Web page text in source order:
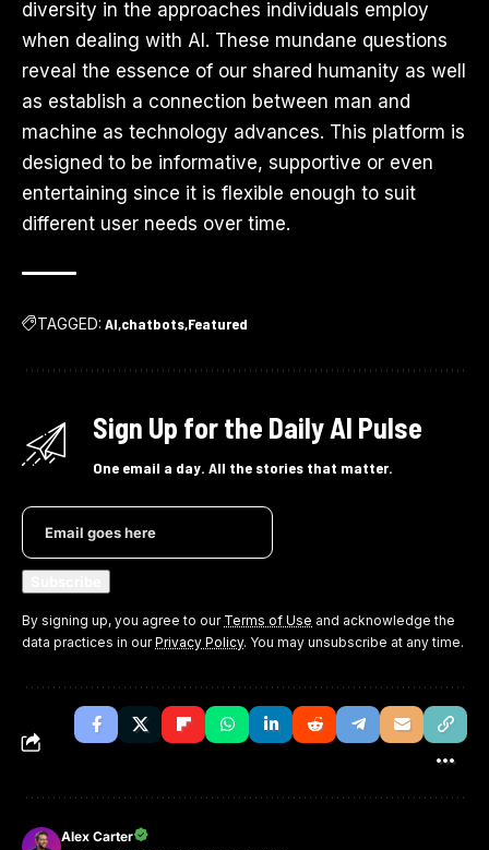
diversity in the approaches individuals employ
when dealing with AI. These mundane questions
reveal the essence of our shared humanity as well
as establish a connection between man and
machine as technology advances. This platform is
designed to be informative, supportive or even
entertaining since it is flexible enough to suit
different user needs over time.
TAGGED: AI chatbots Featured
Sign Up for the Daily AI Pulse
One email a day. All the stories that matter.
By signing up, you agree to our Terms of Use and acknowledge the
data practices in ourPrivacy Policy. You may unsubscribe at any time.
Alex Carter